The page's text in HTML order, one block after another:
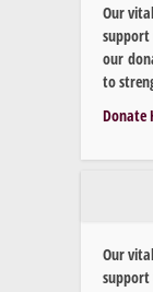
Our
support
our
to
Donate
Our
support